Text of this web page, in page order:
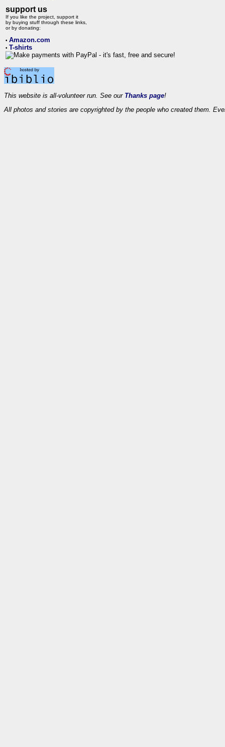
support us
If you like the project, support it
by buying stuff through these links,
or by donating:
• Amazon.com
• T-shirts
This website is all-volunteer run. See our Thanks page!
All photos and stories are copyrighted by the people who created them.